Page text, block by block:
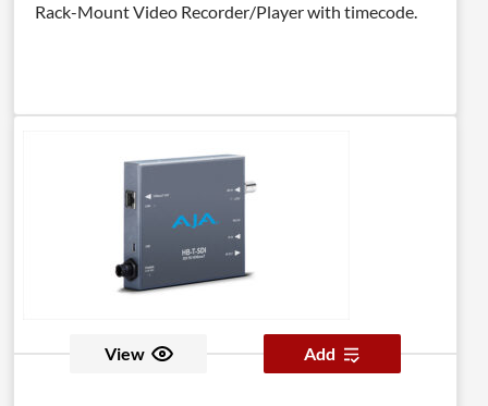
Rack-Mount Video Recorder/Player with timecode.
View Add